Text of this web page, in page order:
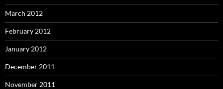
March 2012
February 2012
January 2012
December 2011
November 2011